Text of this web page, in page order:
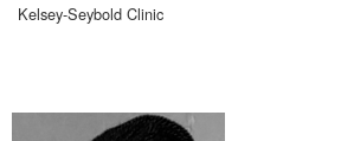
Kelsey-Seybold Clinic